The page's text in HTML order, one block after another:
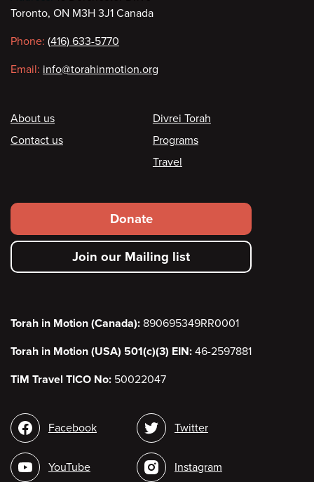
information
Toronto, ON M3H 3J1 Canada
Phone: (416) 633-5770
Email: info@torahinmotion.org
Footer
About us
Contact us
Divrei Torah
Programs
Travel
Footer
secondary
menu
Donate
Join our Mailing list
Torah in Motion (Canada): 890695349RR0001
Torah in Motion (USA) 501(c)(3) EIN: 46-2597881
TiM Travel TICO No: 50022047
Social
media
Facebook
YouTube
Twitter
Instagram